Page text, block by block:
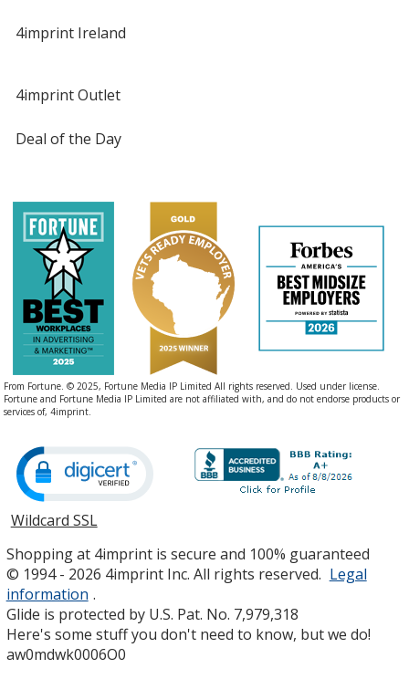
4imprint Ireland
4imprint Outlet
Deal of the Day
From Fortune. © 2025, Fortune Media IP Limited All rights reserved. Used under license.
Fortune and Fortune Media IP Limited are not affiliated with, and do not endorse products or
services of, 4imprint.
Wildcard SSLopens
new
window
Shopping at 4imprint is secure and 100% guaranteed
© 1994 - 2026 4imprint Inc. All rights reserved. Legal
information .
Glide is protected by U.S. Pat. No. 7,979,318
Here's some stuff you don't need to know, but we do!
aw0mdwk0006O0